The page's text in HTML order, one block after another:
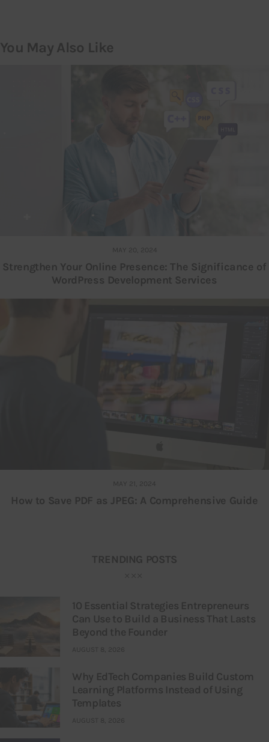
You May Also Like
MAY 20, 2024
Strengthen Your Online Presence: The Significance of
WordPress Development Services
MAY 21, 2024
How to Save PDF as JPEG: A Comprehensive Guide
TRENDING POSTS
10 Essential Strategies Entrepreneurs
Can Use to Build a Business That Lasts
Beyond the Founder
AUGUST 8, 2026
Why EdTech Companies Build Custom
Learning Platforms Instead of Using
Templates
AUGUST 8, 2026